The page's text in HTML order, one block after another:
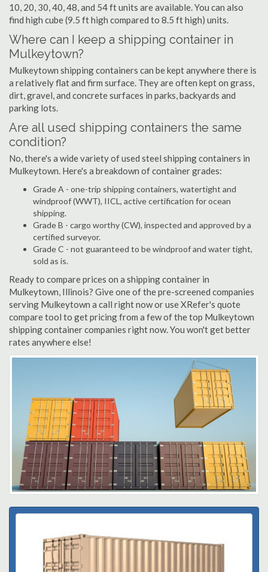
10, 20, 30, 40, 48, and 54 ft units are available. You can also
find high cube (9.5 ft high compared to 8.5 ft high) units.
Where can I keep a shipping container in
Mulkeytown?
Mulkeytown shipping containers can be kept anywhere there is
a relatively flat and firm surface. They are often kept on grass,
dirt, gravel, and concrete surfaces in parks, backyards and
parking lots.
Are all used shipping containers the same
condition?
No, there's a wide variety of used steel shipping containers in
Mulkeytown. Here's a breakdown of container grades:
Grade A - one-trip shipping containers, watertight and
windproof (WWT), IICL, active certification for ocean
shipping.
Grade B - cargo worthy (CW), inspected and approved by a
certified surveyor.
Grade C - not guaranteed to be windproof and water tight,
sold as is.
Ready to compare prices on a shipping container in
Mulkeytown, Illinois? Give one of the pre-screened companies
serving Mulkeytown a call right now or use XRefer's quote
compare tool to get pricing from a few of the top Mulkeytown
shipping container companies right now. You won't get better
rates anywhere else!